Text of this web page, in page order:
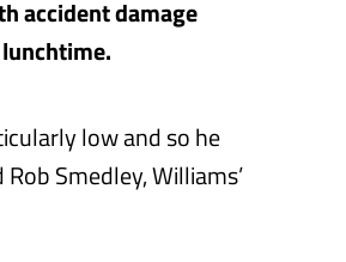
accident damage
low and so he
Smedley, Williams’